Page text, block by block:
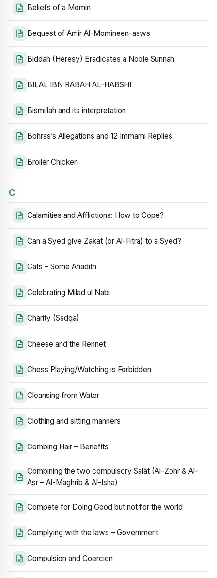
Beliefs of a Momin
Bequest of Amir Al-Momineen-asws
Biddah (Heresy) Eradicates a Noble Sunnah
BILAL IBN RABAH AL-HABSHI
Bismillah and its interpretation
Bohras’s Allegations and 12 Immami Replies
Broiler Chicken
C
Calamities and Afflictions: How to Cope?
Can a Syed give Zakat (or Al-Fitra) to a Syed?
Cats – Some Ahadith
Celebrating Milad ul Nabi
Charity (Sadqa)
Cheese and the Rennet
Chess Playing/Watching is Forbidden
Cleansing from Water
Clothing and sitting manners
Combing Hair – Benefits
Combining the two compulsory Salāt (Al-Zohr & Al-
Asr – Al-Maghrib & Al-Isha)
Compete for Doing Good but not for the world
Complying with the laws – Government
Compulsion and Coercion